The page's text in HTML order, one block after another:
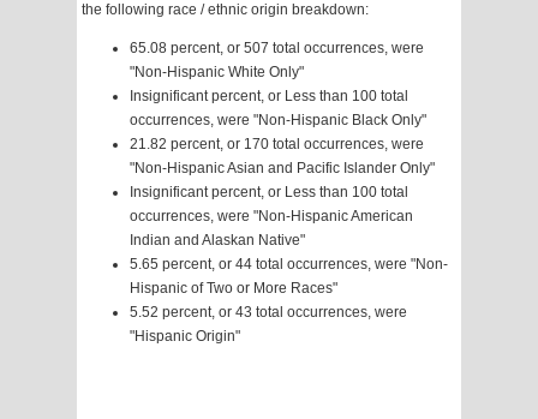
the following race / ethnic origin breakdown:
65.08 percent, or 507 total occurrences, were
"Non-Hispanic White Only"
Insignificant percent, or Less than 100 total
occurrences, were "Non-Hispanic Black Only"
21.82 percent, or 170 total occurrences, were
"Non-Hispanic Asian and Pacific Islander Only"
Insignificant percent, or Less than 100 total
occurrences, were "Non-Hispanic American
Indian and Alaskan Native"
5.65 percent, or 44 total occurrences, were "Non-
Hispanic of Two or More Races"
5.52 percent, or 43 total occurrences, were
"Hispanic Origin"